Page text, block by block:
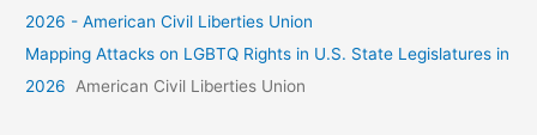
2026 - American Civil Liberties Union
Mapping Attacks on LGBTQ Rights in U.S. State Legislatures in
2026
American Civil Liberties Union